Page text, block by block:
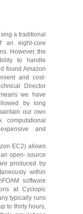
a traditional
an eight-core
However, the
to handle
found Amazon
and cost-
Director
we have
by long
our own
and
EC2) allows
open- source
produced by
within
software
at Cyclopic
typically runs
to thirty hours,